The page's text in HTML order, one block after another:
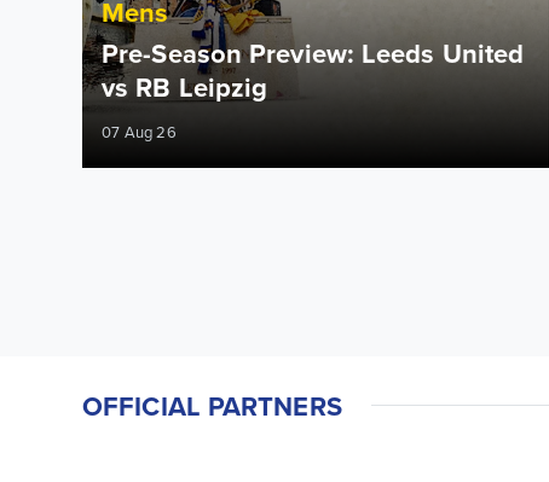
Mens
Pre-Season Preview: Leeds United
vs RB Leipzig
07 Aug 26
OFFICIAL PARTNERS